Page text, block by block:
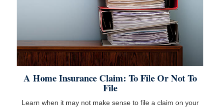
A Home Insurance Claim: To File Or Not To
File
Learn when it may not make sense to file a claim on your